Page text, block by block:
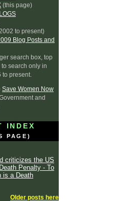
(this page)
to present)
Blog Posts and
search box, top
search only in
present.
Save Women Now
and
INDEX
PAGE)
criticizes the US
Penalty - To
is a Death
Older posts here